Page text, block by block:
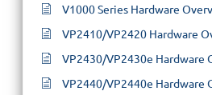
V1000 Series Hardware
VP2410/VP2420 Hardware
VP2430/VP2430e Hardware
VP2440/VP2440e Hardware